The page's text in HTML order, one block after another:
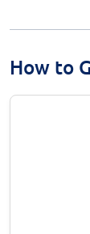
How to